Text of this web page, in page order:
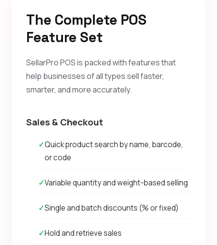
The Complete POS
Feature Set
SellarPro POS is packed with features that
help businesses of all types sell faster,
smarter, and more accurately.
Sales & Checkout
✓Quick product search by name, barcode,
or code
✓Variable quantity and weight-based selling
✓Single and batch discounts (% or fixed)
✓Hold and retrieve sales